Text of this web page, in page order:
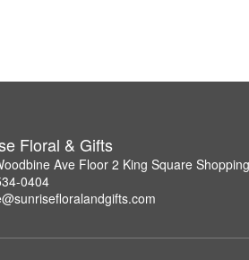
Floral & Gifts
Ave Floor 2 King Square
0404